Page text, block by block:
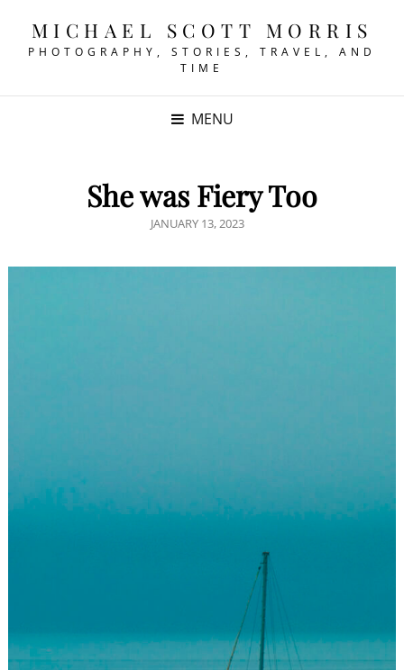
MICHAEL SCOTT MORRIS
PHOTOGRAPHY, STORIES, TRAVEL, AND
TIME
MENU
She was Fiery Too
POSTED
JANUARY 13, 2023